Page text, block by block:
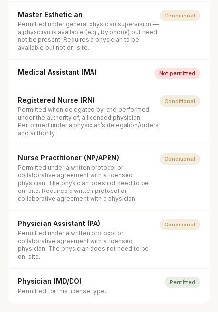
Master Esthetician
Permitted under general physician supervision —
a physician is available (e.g., by phone) but need
not be present. Requires a physician to be
available but not on-site.
Conditional
Medical Assistant (MA) Not permitted
Registered Nurse (RN)
Permitted when delegated by, and performed
under the authority of, a licensed physician.
Performed under a physician’s delegation/orders
and authority.
Conditional
Nurse Practitioner (NP/APRN)
Permitted under a written protocol or
collaborative agreement with a licensed
physician. The physician does not need to be
on-site. Requires a written protocol or
collaborative agreement with a physician.
Conditional
Physician Assistant (PA)
Permitted under a written protocol or
collaborative agreement with a licensed
physician. The physician does not need to be
on-site.
Conditional
Physician (MD/DO)
Permitted for this license type.
Permitted